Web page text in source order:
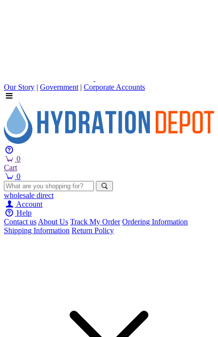
Our Story | Government | Corporate Accounts
0
Cart
0
wholesale direct
Account
Help
Contact usAbout Us Track My Order Ordering Information
Shipping Information Return Policy